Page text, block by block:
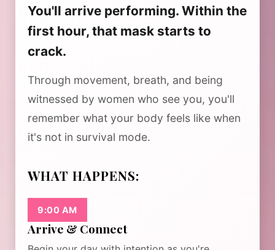
You'll arrive performing. Within the
first hour, that mask starts to
crack.
Through movement, breath, and being
witnessed by women who see you, you'll
remember what your body feels like when
it's not in survival mode.
WHAT HAPPENS:
9:00 AM
Arrive & Connect